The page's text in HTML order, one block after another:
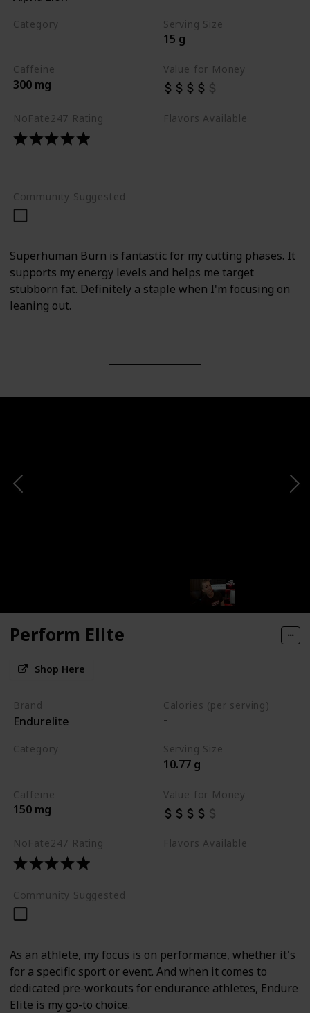
Category Serving Size
15 g
Caffeine
300 mg
Value for Money
NoFate247 Rating Flavors Available
Community Suggested
Superhuman Burn is fantastic for my cutting phases. It
supports my energy levels and helps me target
stubborn fat. Definitely a staple when I'm focusing on
leaning out.
Perform Elite
Shop Here
Brand
Endurelite
Calories (per serving)
-
Category Serving Size
10.77 g
Caffeine
150 mg
Value for Money
NoFate247 Rating Flavors Available
Community Suggested
As an athlete, my focus is on performance, whether it's
for a specific sport or event. And when it comes to
dedicated pre-workouts for endurance athletes, Endure
Elite is my go-to choice.